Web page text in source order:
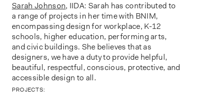
Sarah Johnson, IIDA: Sarah has contributed to
a range of projects in her time with BNIM,
encompassing design for workplace, K-12
schools, higher education, performing arts,
and civic buildings. She believes that as
designers, we have a duty to provide helpful,
beautiful, respectful, conscious, protective, and
accessible design to all.
PROJECTS: